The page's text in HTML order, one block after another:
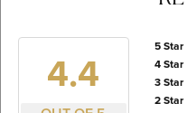
4.4
5 Star
4 Star
3 Star
2 Star